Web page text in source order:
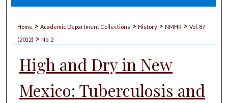
Home > Academic Department Collections > History > NMHR > Vol. 87
(2012) > No. 2
High and Dry in New
Mexico: Tuberculosis and